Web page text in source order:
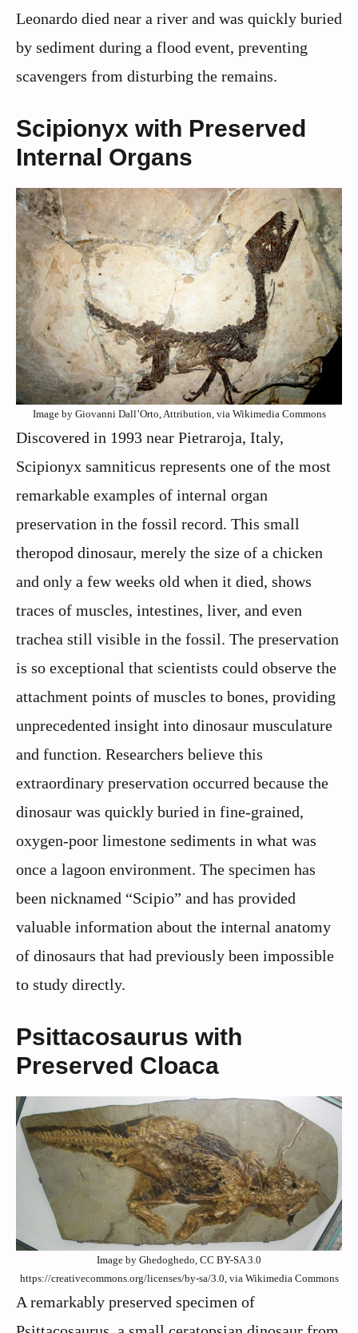
Leonardo died near a river and was quickly buried
by sediment during a flood event, preventing
scavengers from disturbing the remains.
Scipionyx with Preserved
Internal Organs
Image by Giovanni Dall’Orto, Attribution, via Wikimedia Commons
Discovered in 1993 near Pietraroja, Italy,
Scipionyx samniticus represents one of the most
remarkable examples of internal organ
preservation in the fossil record. This small
theropod dinosaur, merely the size of a chicken
and only a few weeks old when it died, shows
traces of muscles, intestines, liver, and even
trachea still visible in the fossil. The preservation
is so exceptional that scientists could observe the
attachment points of muscles to bones, providing
unprecedented insight into dinosaur musculature
and function. Researchers believe this
extraordinary preservation occurred because the
dinosaur was quickly buried in fine-grained,
oxygen-poor limestone sediments in what was
once a lagoon environment. The specimen has
been nicknamed “Scipio” and has provided
valuable information about the internal anatomy
of dinosaurs that had previously been impossible
to study directly.
Psittacosaurus with
Preserved Cloaca
Image by Ghedoghedo, CC BY-SA 3.0
https://creativecommons.org/licenses/by-sa/3.0, via Wikimedia Commons
A remarkably preserved specimen of